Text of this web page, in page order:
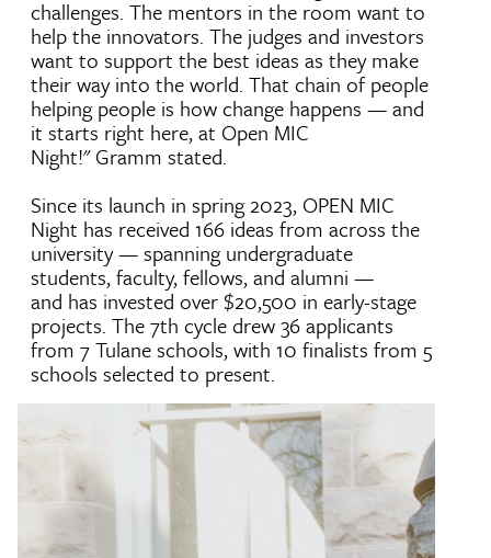
challenges. The mentors in the room want to
help the innovators. The judges and investors
want to support the best ideas as they make
their way into the world. That chain of people
helping people is how change happens — and
it starts right here, at Open MIC
Night!" Gramm stated.
Since its launch in spring 2023, OPEN MIC
Night has received 166 ideas from across the
university — spanning undergraduate
students, faculty, fellows, and alumni —
and has invested over $20,500 in early-stage
projects. The 7th cycle drew 36 applicants
from 7 Tulane schools, with 10 finalists from 5
schools selected to present.